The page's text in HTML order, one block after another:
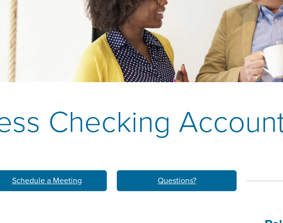
LEARN ABOUT THE
HOME EQUITY
CLIENT
MYLIFE
MOBILE
Checking
Schedule a Meeting Questions?